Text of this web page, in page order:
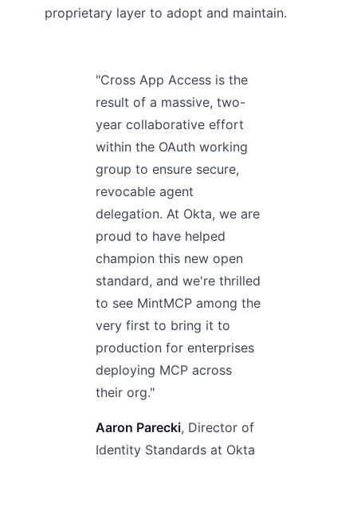
proprietary layer to adopt and maintain.
"Cross App Access is the
result of a massive, two-
year collaborative effort
within the OAuth working
group to ensure secure,
revocable agent
delegation. At Okta, we are
proud to have helped
champion this new open
standard, and we're thrilled
to see MintMCP among the
very first to bring it to
production for enterprises
deploying MCP across
their org."
Aaron Parecki, Director of
Identity Standards at Okta